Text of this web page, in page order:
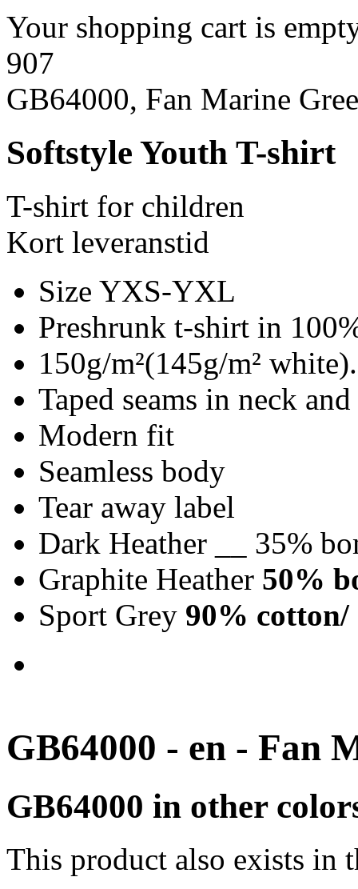
Your shopping cart is
907
GB64000, Fan Marine
Softstyle Youth T-shirt
T-shirt for children
Kort leveranstid
Size YXS-YXL
Preshrunk t-shirt in
150g/m²(145g/m² white).
Taped seams in neck
Modern fit
Seamless body
Tear away label
Dark Heather __ 35%
Graphite Heather 50%
Sport Grey 90% cotton/
GB64000 - en - Fan
GB64000 in other
This product also exists in